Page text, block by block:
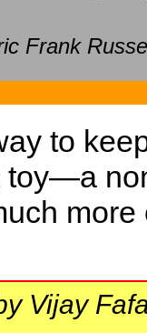
Frank
to
toy—a
Vijay